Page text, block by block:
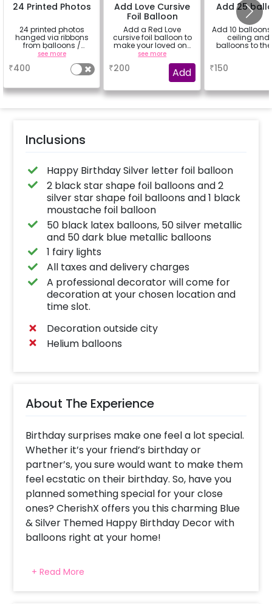
24 Printed Photos
24 printed photos
hanged via ribbons
from balloons /
strings / fairy lights
based on the
package purchased.
(No extra balloons will
see more
₹400
Add Love Cursive
Foil Balloon
Add a Red Love
cursive foil balloon to
make your loved one
feel more special
see more
₹200 Add
Add 25
Add 10
ceiling and
balloons to
₹150
Inclusions
Happy Birthday Silver letter foil balloon
2 black star shape foil balloons and 2
silver star shape foil balloons and 1 black
moustache foil balloon
50 black latex balloons, 50 silver metallic
and 50 dark blue metallic balloons
1 fairy lights
All taxes and delivery charges
A professional decorator will come for
decoration at your chosen location and
time slot.
Decoration outside city
Helium balloons
About The Experience
Birthday surprises make one feel a lot special.
Whether it’s your friend’s birthday or
partner’s, you sure would want to make them
feel ecstatic on their birthday. So, have you
planned something special for your close
ones? CherishX offers you this charming Blue
& Silver Themed Happy Birthday Decor with
balloons right at your home!
one’s birthday beautifully. This is why we have
launched this simple birthday decoration at
+ Read More